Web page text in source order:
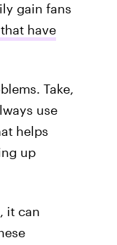
gain fans
have
Take,
use
helps
up
it can